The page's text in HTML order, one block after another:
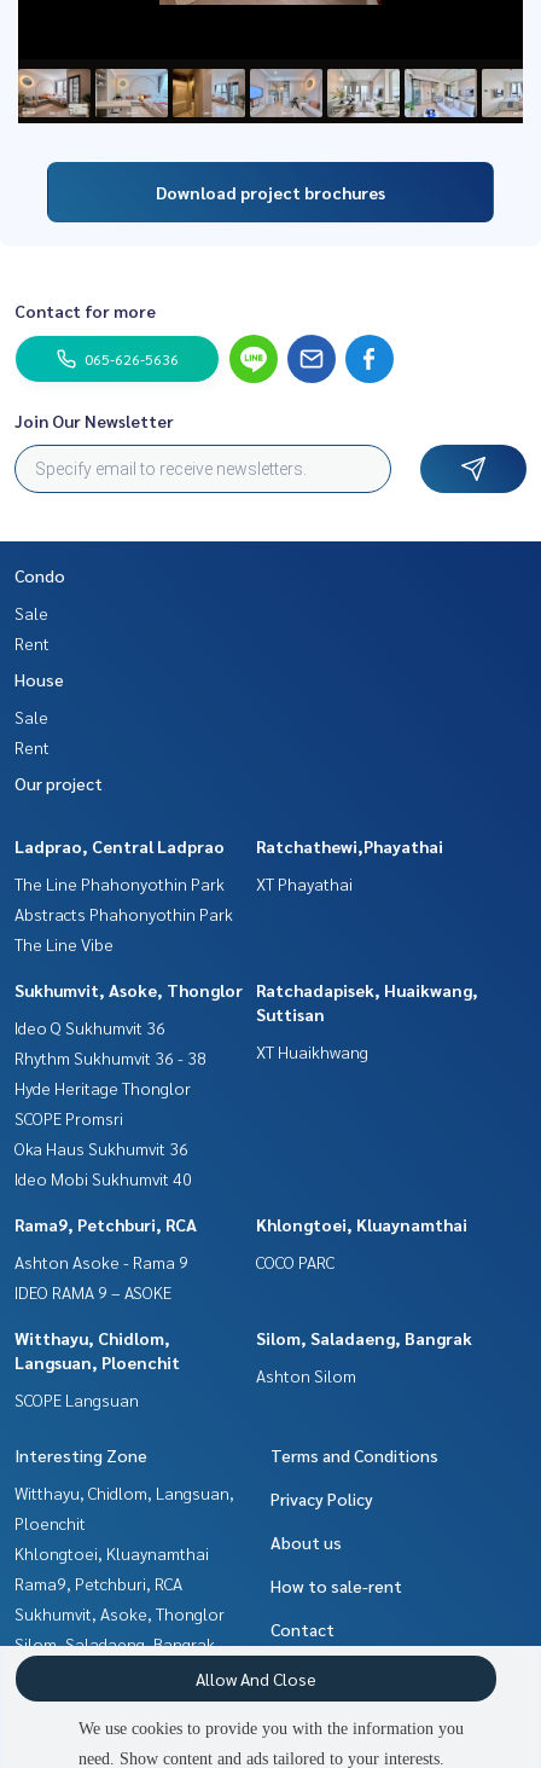
Download project brochures
Contact for more
065-626-5636
Join Our Newsletter
Condo
Sale
Rent
House
Sale
Rent
Our project
Ladprao, Central Ladprao
The Line Phahonyothin Park
Abstracts Phahonyothin Park
The Line Vibe
Ratchathewi,Phayathai
XT Phayathai
Sukhumvit, Asoke, Thonglor
Ideo Q Sukhumvit 36
Rhythm Sukhumvit 36 - 38
Hyde Heritage Thonglor
SCOPE Promsri
Oka Haus Sukhumvit 36
Ideo Mobi Sukhumvit 40
Ratchadapisek, Huaikwang,
Suttisan
XT Huaikhwang
Rama9, Petchburi, RCA
Ashton Asoke - Rama 9
IDEO RAMA 9 – ASOKE
Khlongtoei, Kluaynamthai
COCO PARC
Witthayu, Chidlom,
Langsuan, Ploenchit
SCOPE Langsuan
Silom, Saladaeng, Bangrak
Ashton Silom
Interesting Zone
Witthayu, Chidlom, Langsuan,
Ploenchit
Khlongtoei, Kluaynamthai
Rama9, Petchburi, RCA
Sukhumvit, Asoke, Thonglor
Silom, Saladaeng, Bangrak
Ratchadapisek, Huaikwang,
Suttisan
Ladprao, Central Ladprao
Terms and Conditions
Privacy Policy
About us
How to sale-rent
Contact
We use cookies to provide you with the information you
need. Show content and ads tailored to your interests.
Allow And Close